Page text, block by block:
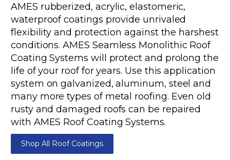
AMES rubberized, acrylic, elastomeric,
waterproof coatings provide unrivaled
flexibility and protection against the harshest
conditions. AMES Seamless Monolithic Roof
Coating Systems will protect and prolong the
life of your roof for years. Use this application
system on galvanized, aluminum, steel and
many more types of metal roofing. Even old
rusty and damaged roofs can be repaired
with AMES Roof Coating Systems.
Shop All Roof Coatings